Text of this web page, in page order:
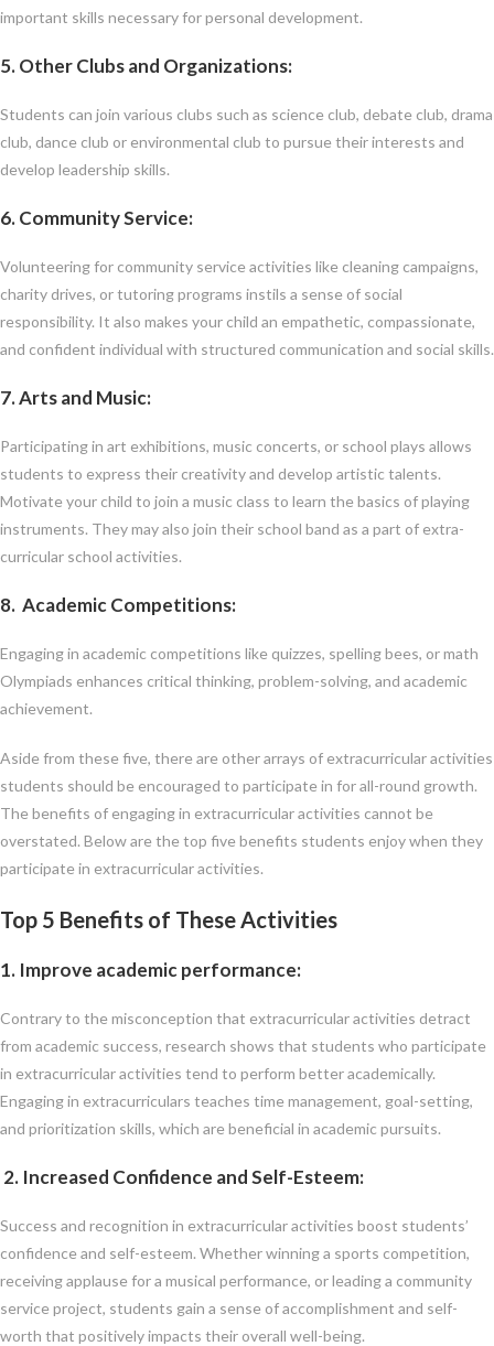
important skills necessary for personal development.
5. Other Clubs and Organizations:
Students can join various clubs such as science club, debate club, drama
club, dance club or environmental club to pursue their interests and
develop leadership skills.
6. Community Service:
Volunteering for community service activities like cleaning campaigns,
charity drives, or tutoring programs instils a sense of social
responsibility. It also makes your child an empathetic, compassionate,
and confident individual with structured communication and social skills.
7. Arts and Music:
Participating in art exhibitions, music concerts, or school plays allows
students to express their creativity and develop artistic talents.
Motivate your child to join a music class to learn the basics of playing
instruments. They may also join their school band as a part of extra-
curricular school activities.
8. Academic Competitions:
Engaging in academic competitions like quizzes, spelling bees, or math
Olympiads enhances critical thinking, problem-solving, and academic
achievement.
Aside from these five, there are other arrays of extracurricular activities
students should be encouraged to participate in for all-round growth.
The benefits of engaging in extracurricular activities cannot be
overstated. Below are the top five benefits students enjoy when they
participate in extracurricular activities.
Top 5 Benefits of These Activities
1. Improve academic performance:
Contrary to the misconception that extracurricular activities detract
from academic success, research shows that students who participate
in extracurricular activities tend to perform better academically.
Engaging in extracurriculars teaches time management, goal-setting,
and prioritization skills, which are beneficial in academic pursuits.
2. Increased Confidence and Self-Esteem:
Success and recognition in extracurricular activities boost students’
confidence and self-esteem. Whether winning a sports competition,
receiving applause for a musical performance, or leading a community
service project, students gain a sense of accomplishment and self-
worth that positively impacts their overall well-being.